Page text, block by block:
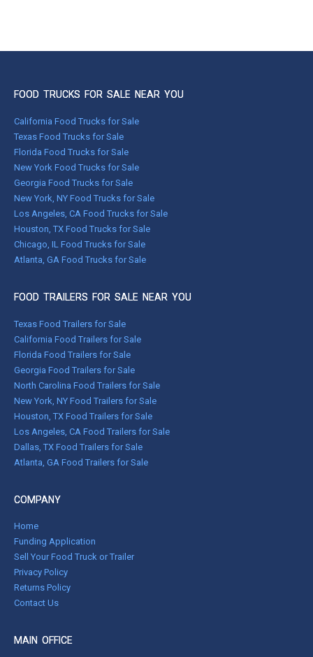
FOOD TRUCKS FOR SALE NEAR YOU
California Food Trucks for Sale
Texas Food Trucks for Sale
Florida Food Trucks for Sale
New York Food Trucks for Sale
Georgia Food Trucks for Sale
New York, NY Food Trucks for Sale
Los Angeles, CA Food Trucks for Sale
Houston, TX Food Trucks for Sale
Chicago, IL Food Trucks for Sale
Atlanta, GA Food Trucks for Sale
FOOD TRAILERS FOR SALE NEAR YOU
Texas Food Trailers for Sale
California Food Trailers for Sale
Florida Food Trailers for Sale
Georgia Food Trailers for Sale
North Carolina Food Trailers for Sale
New York, NY Food Trailers for Sale
Houston, TX Food Trailers for Sale
Los Angeles, CA Food Trailers for Sale
Dallas, TX Food Trailers for Sale
Atlanta, GA Food Trailers for Sale
COMPANY
Home
Funding Application
Sell Your Food Truck or Trailer
Privacy Policy
Returns Policy
Contact Us
MAIN OFFICE